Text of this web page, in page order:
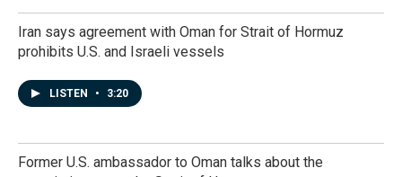
Iran says agreement with Oman for Strait of Hormuz
prohibits U.S. and Israeli vessels
LISTEN • 3:20
Former U.S. ambassador to Oman talks about the